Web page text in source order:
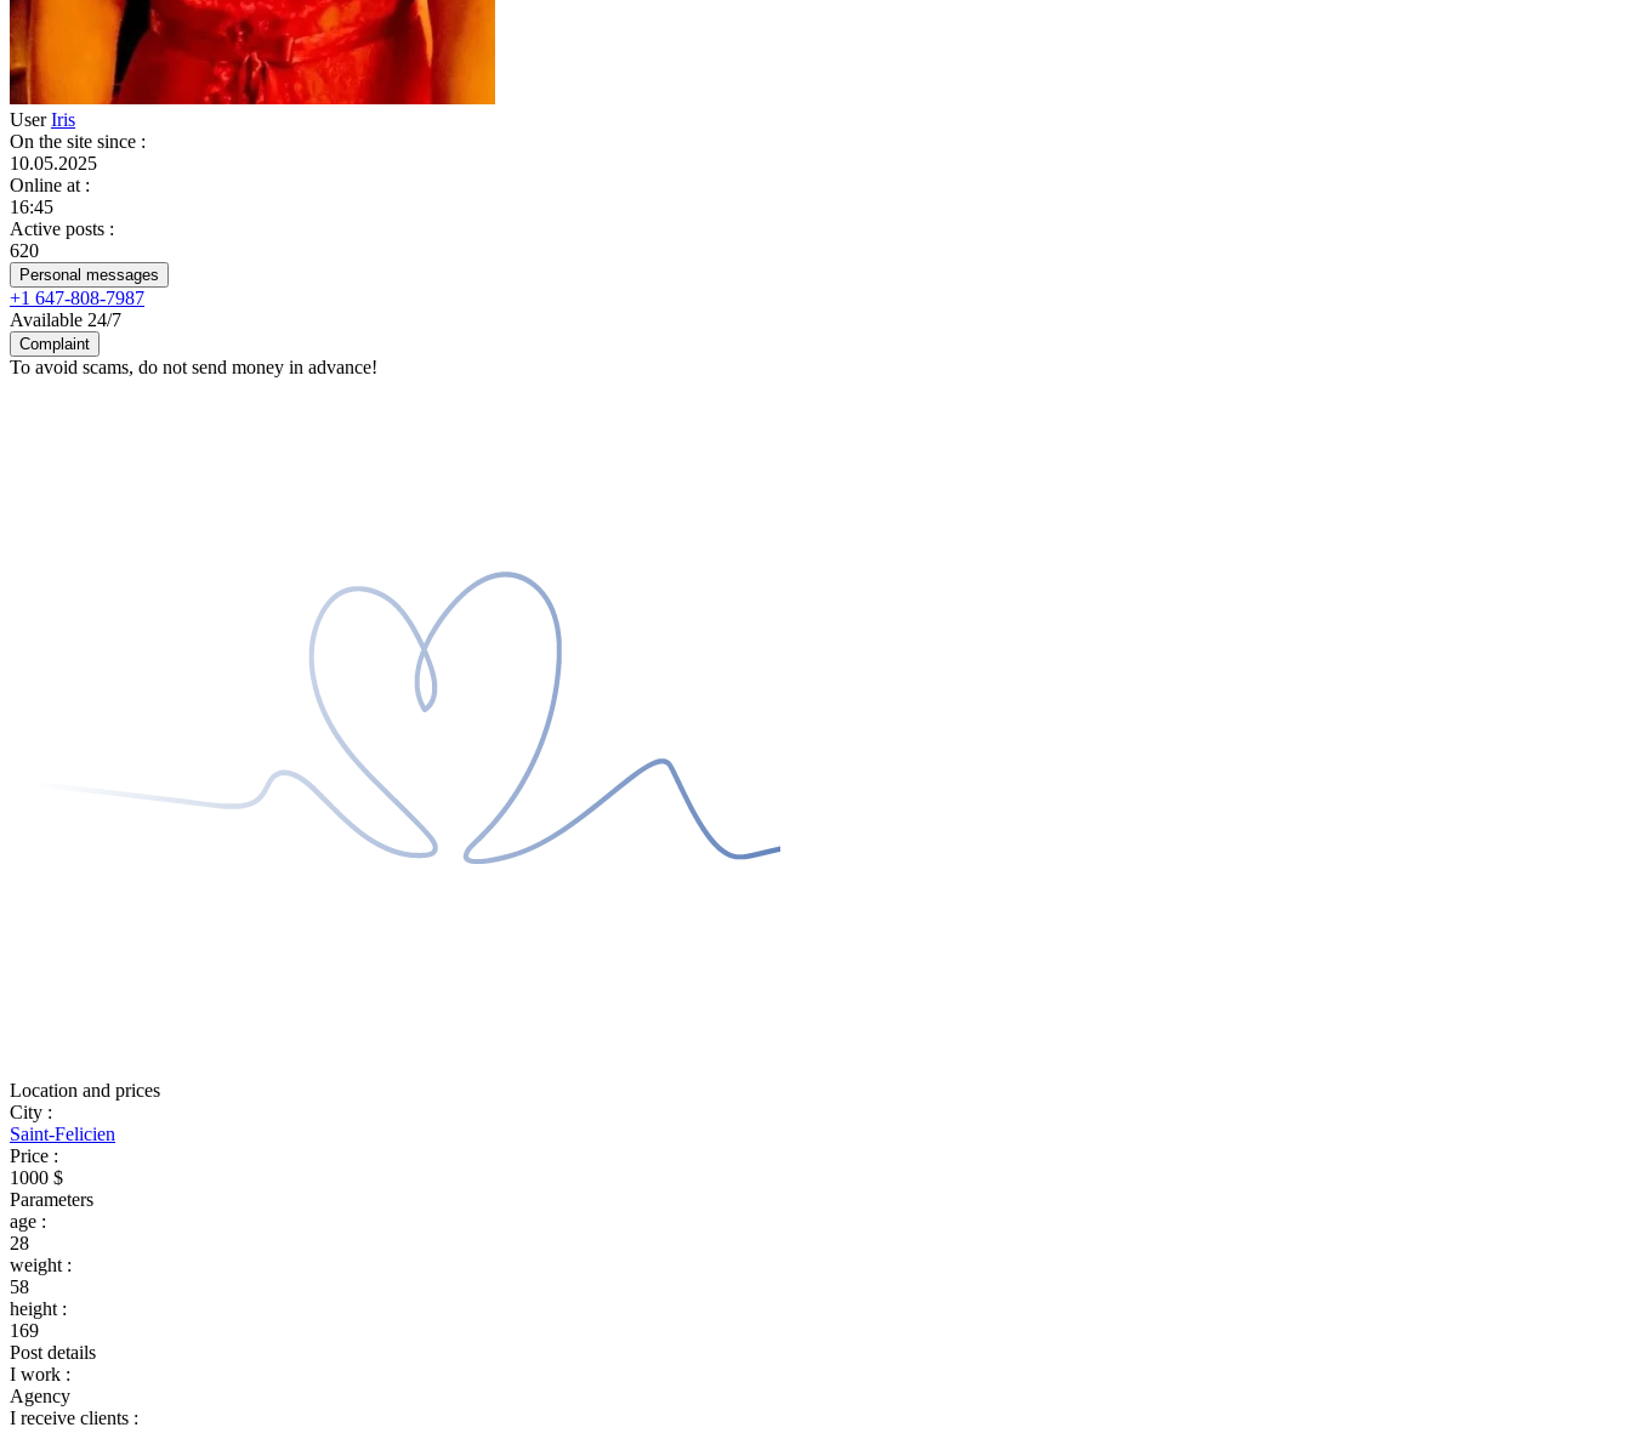
UserIris
On the site since :
10.05.2025
Online at :
16:45
Active posts :
620
Personal messages
+1 647-808-7987
Available 24/7
Complaint
To avoid scams, do not send money in advance!
Location and prices
City :
Saint-Felicien
Price :
1000 $
Parameters
age :
28
weight :
58
height :
169
Post details
I work :
Agency
I receive clients :